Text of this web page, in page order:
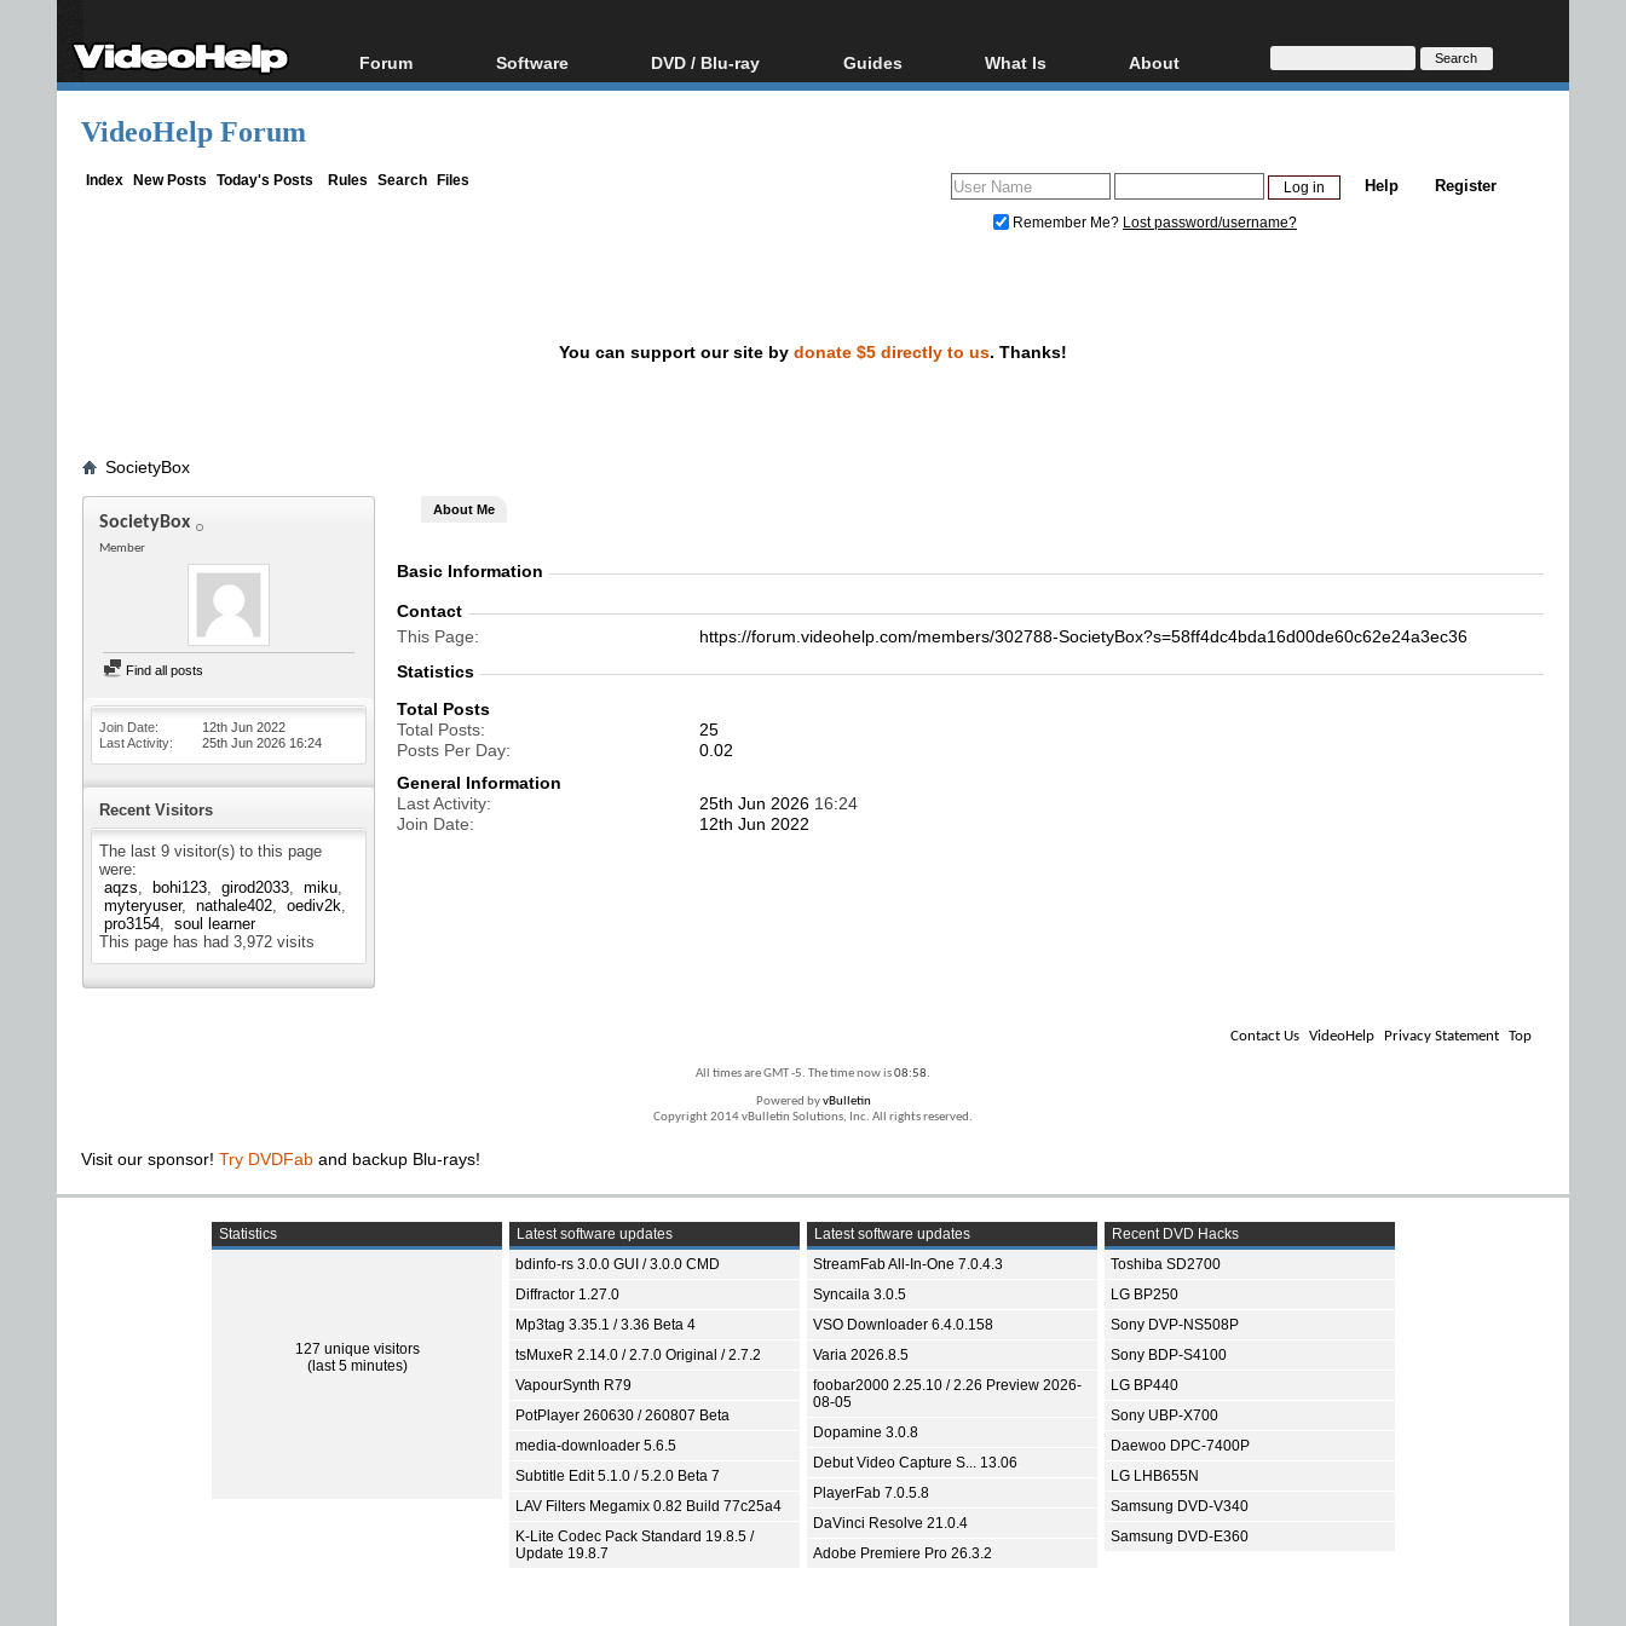
Forum
Forum Index
Software
All software
DVD / Blu-ray
Blu-ray / DVD Region
Guides
Video Streaming
DVD and Blu-ray ripping
What Is
Blu-ray, UHD, AVCHD
Glossary
About
About
Donate
VideoHelp Forum
Index New Posts Today's Posts Rules Search Files Register
Help
Remember Me? Lost password/username?
You can support our site by donate $5 directly to us. Thanks!
SocietyBox
SocietyBox
Member
Find all posts
Join Date
12th Jun 2022
Last Activity
25th Jun 2026 16:24
Recent Visitors
The last 9 visitor(s) to this page
were:
aqzs
bohi123 girod2033
miku
myteryuser
nathale402
oediv2k
pro3154
soul learner
This page has had 3,972 visits
About Me
Basic Information
Contact
This Page
https://forum.videohelp.com/members/302788-SocietyBox?s=58ff4dc4bda16d00de60c62e24a3ec36
Statistics
Total Posts
Total Posts
25
Posts Per Day
0.02
General Information
Last Activity
25th Jun 2026 16:24
Join Date
12th Jun 2022
Contact Us VideoHelp Privacy Statement Top
All times are GMT -5. The time now is08:58.
Powered byvBulletin
Copyright 2014 vBulletin Solutions, Inc. All rights reserved.
Visit our sponsor! Try DVDFab and backup Blu-rays!
Statistics
127 unique visitors
(last 5 minutes)
Latest software updates
bdinfo-rs 3.0.0 GUI / 3.0.0 CMD
Diffractor 1.27.0
Mp3tag 3.35.1 / 3.36 Beta 4
tsMuxeR 2.14.0 / 2.7.0 Original / 2.7.2
VapourSynth R79
PotPlayer 260630 / 260807 Beta
media-downloader 5.6.5
Subtitle Edit 5.1.0 / 5.2.0 Beta 7
LAV Filters Megamix 0.82 Build 77c25a4
K-Lite Codec Pack Standard 19.8.5 /
Update 19.8.7
Latest software updates
StreamFab All-In-One 7.0.4.3
Syncaila 3.0.5
VSO Downloader 6.4.0.158
Varia 2026.8.5
foobar2000 2.25.10 / 2.26 Preview 2026-
08-05
Dopamine 3.0.8
Debut Video Capture S... 13.06
PlayerFab 7.0.5.8
DaVinci Resolve 21.0.4
Adobe Premiere Pro 26.3.2
Recent DVD Hacks
Toshiba SD2700
LG BP250
Sony DVP-NS508P
Sony BDP-S4100
LG BP440
Sony UBP-X700
Daewoo DPC-7400P
LG LHB655N
Samsung DVD-V340
Samsung DVD-E360